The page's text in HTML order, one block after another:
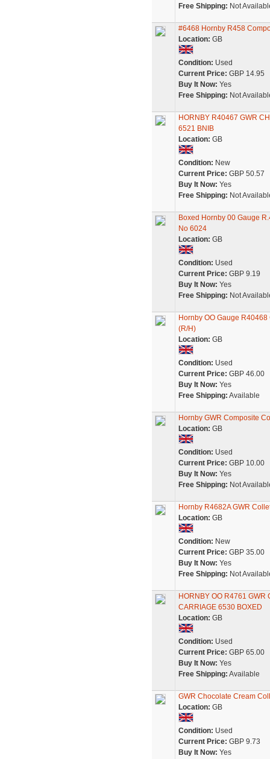
Free Shipping: Not
#6468 Hornby R458
Location: GB
Condition: Used
Current Price: GBP 14.95
Buy It Now: Yes
Free Shipping: Not
HORNBY R40467 GWR
6521 BNIB
Location: GB
Condition: New
Current Price: GBP 50.57
Buy It Now: Yes
Free Shipping: Not
Boxed Hornby 00 Gauge
No 6024
Location: GB
Condition: Used
Current Price: GBP 9.19
Buy It Now: Yes
Free Shipping: Not
Hornby OO Gauge
(R/H)
Location: GB
Condition: Used
Current Price: GBP 46.00
Buy It Now: Yes
Free Shipping: Available
Hornby GWR Composite
Location: GB
Condition: Used
Current Price: GBP 10.00
Buy It Now: Yes
Free Shipping: Not
Hornby R4682A GWR
Location: GB
Condition: New
Current Price: GBP 35.00
Buy It Now: Yes
Free Shipping: Not
HORNBY OO R4761 GWR
CARRIAGE 6530 BOXED
Location: GB
Condition: Used
Current Price: GBP 65.00
Buy It Now: Yes
Free Shipping: Available
GWR Chocolate Cream
Location: GB
Condition: Used
Current Price: GBP 9.73
Buy It Now: Yes